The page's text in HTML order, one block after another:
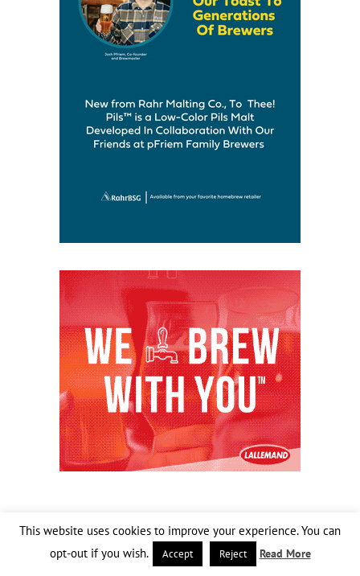
This website uses cookies to improve your experience. You can
opt-out if you wish.
Accept Reject Read More